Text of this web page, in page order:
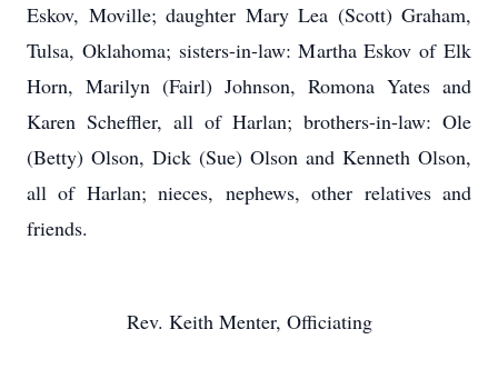
Eskov, Moville; daughter Mary Lea (Scott) Graham,
Tulsa, Oklahoma; sisters-in-law: Martha Eskov of Elk
Horn, Marilyn (Fairl) Johnson, Romona Yates and
Karen Scheffler, all of Harlan; brothers-in-law: Ole
(Betty) Olson, Dick (Sue) Olson and Kenneth Olson,
all of Harlan; nieces, nephews, other relatives and
friends.
Rev. Keith Menter, Officiating